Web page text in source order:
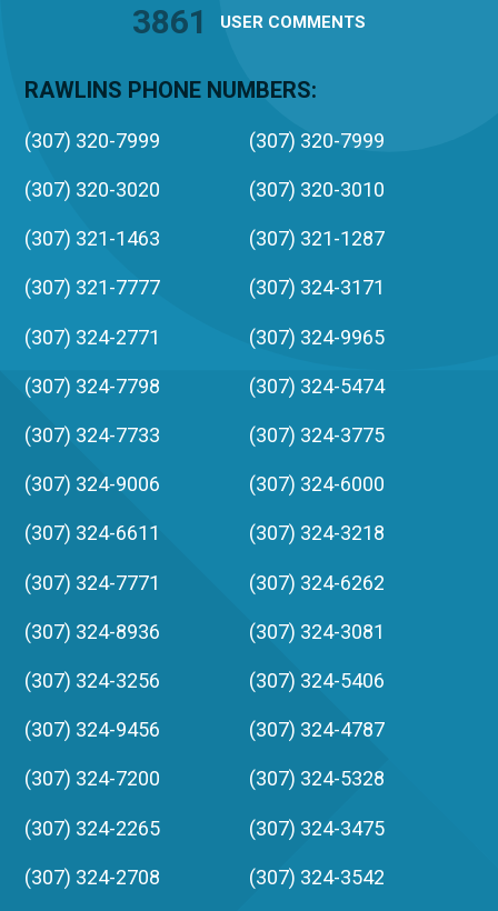
3861 USER COMMENTS
RAWLINS PHONE NUMBERS:
(307) 320-7999 (307) 320-7999
(307) 320-3020 (307) 320-3010
(307) 321-1463 (307) 321-1287
(307) 321-7777 (307) 324-3171
(307) 324-2771 (307) 324-9965
(307) 324-7798 (307) 324-5474
(307) 324-7733 (307) 324-3775
(307) 324-9006 (307) 324-6000
(307) 324-6611 (307) 324-3218
(307) 324-7771 (307) 324-6262
(307) 324-8936 (307) 324-3081
(307) 324-3256 (307) 324-5406
(307) 324-9456 (307) 324-4787
(307) 324-7200 (307) 324-5328
(307) 324-2265 (307) 324-3475
(307) 324-2708 (307) 324-3542